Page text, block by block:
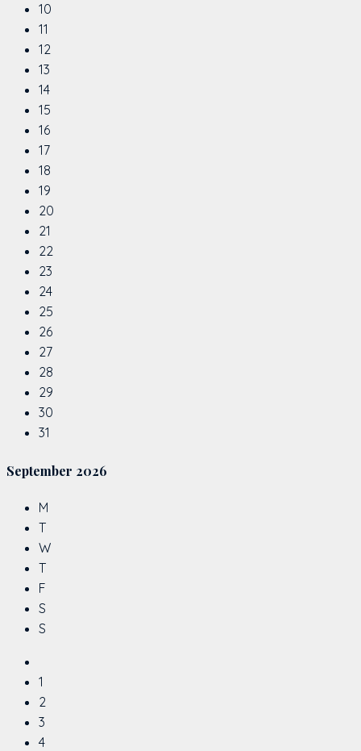
10
11
12
13
14
15
16
17
18
19
20
21
22
23
24
25
26
27
28
29
30
31
September 2026
M
T
W
T
F
S
S
1
2
3
4